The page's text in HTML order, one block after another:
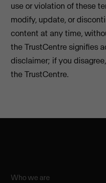
use or violation of these
modify, update, or
content at any time,
the TrustCentre signifies
disclaimer; if you
the TrustCentre.
Who we are